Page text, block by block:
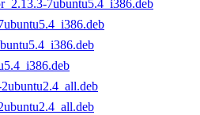
7ubuntu5.4_i386.deb